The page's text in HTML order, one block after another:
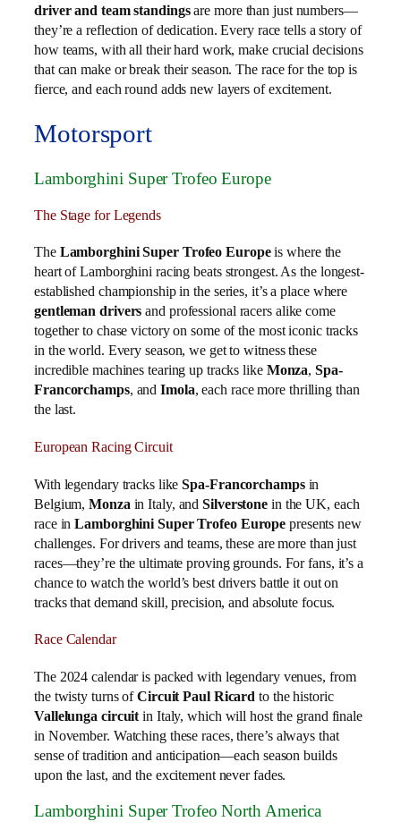
driver and team standingsare more than just numbers—
they’re a reflection of dedication. Every race tells a story of
how teams, with all their hard work, make crucial decisions
that can make or break their season. The race for the top is
fierce, and each round adds new layers of excitement.
Motorsport
Lamborghini Super Trofeo Europe
The Stage for Legends
The Lamborghini Super Trofeo Europeis where the
heart of Lamborghini racing beats strongest. As the longest-
established championship in the series, it’s a place where
gentleman drivers and professional racers alike come
together to chase victory on some of the most iconic tracks
in the world. Every season, we get to witness these
incredible machines tearing up tracks like Monza,Spa-
Francorchamps, andImola, each race more thrilling than
the last.
European Racing Circuit
With legendary tracks likeSpa-Francorchampsin
Belgium,Monza in Italy, andSilverstone in the UK, each
race inLamborghini Super Trofeo Europe presents new
challenges. For drivers and teams, these are more than just
races—they’re the ultimate proving grounds. For fans, it’s a
chance to watch the world’s best drivers battle it out on
tracks that demand skill, precision, and absolute focus.
Race Calendar
The 2024 calendar is packed with legendary venues, from
the twisty turns ofCircuit Paul Ricard to the historic
Vallelunga circuitin Italy, which will host the grand finale
in November. Watching these races, there’s always that
sense of tradition and anticipation—each season builds
upon the last, and the excitement never fades.
Lamborghini Super Trofeo North America